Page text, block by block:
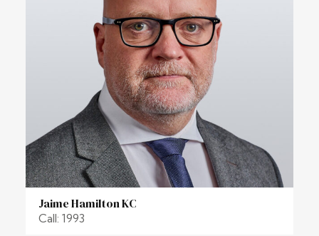
Jaime Hamilton KC
Call: 1993